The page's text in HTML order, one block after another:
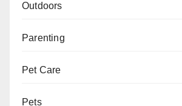
Outdoors
Parenting
Pet Care
Pets